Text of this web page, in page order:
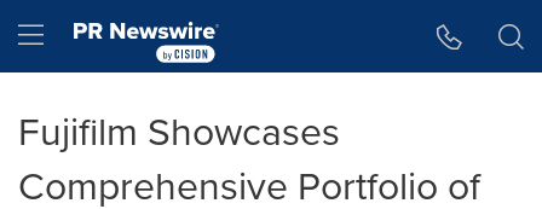
Hamburger menu
Fujifilm Showcases
Comprehensive Portfolio of